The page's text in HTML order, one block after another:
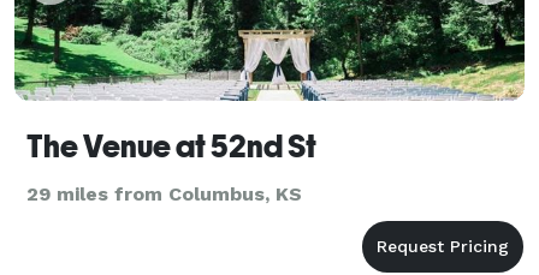
The Venue at 52nd St
29 miles from Columbus, KS